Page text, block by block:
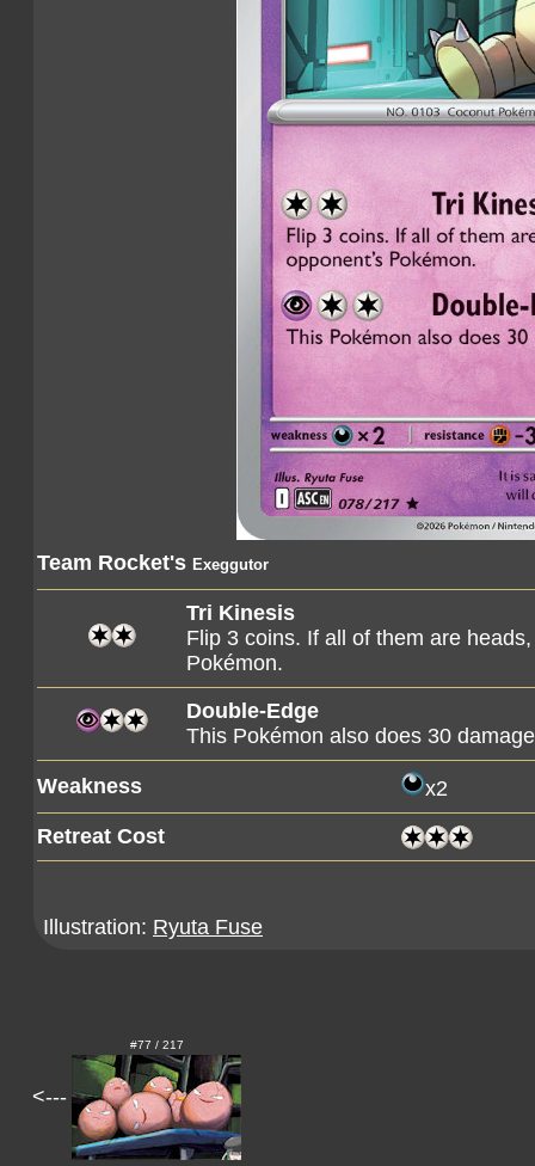
Team Rocket's Exeggutor
Tri Kinesis
Flip 3 coins. If all of them are
Pokémon.
Double-Edge
This Pokémon also does 30
Weakness x2
Retreat Cost
Illustration: Ryuta Fuse
<---
#77 / 217